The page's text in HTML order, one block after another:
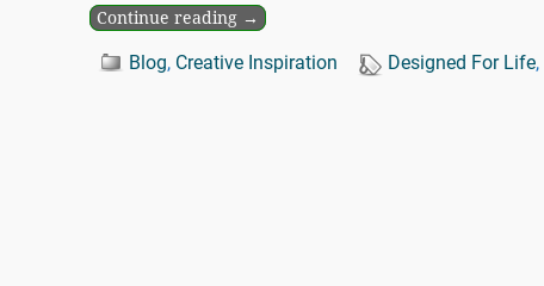
Continue reading →
Blog, Creative Inspiration Designed For Life,